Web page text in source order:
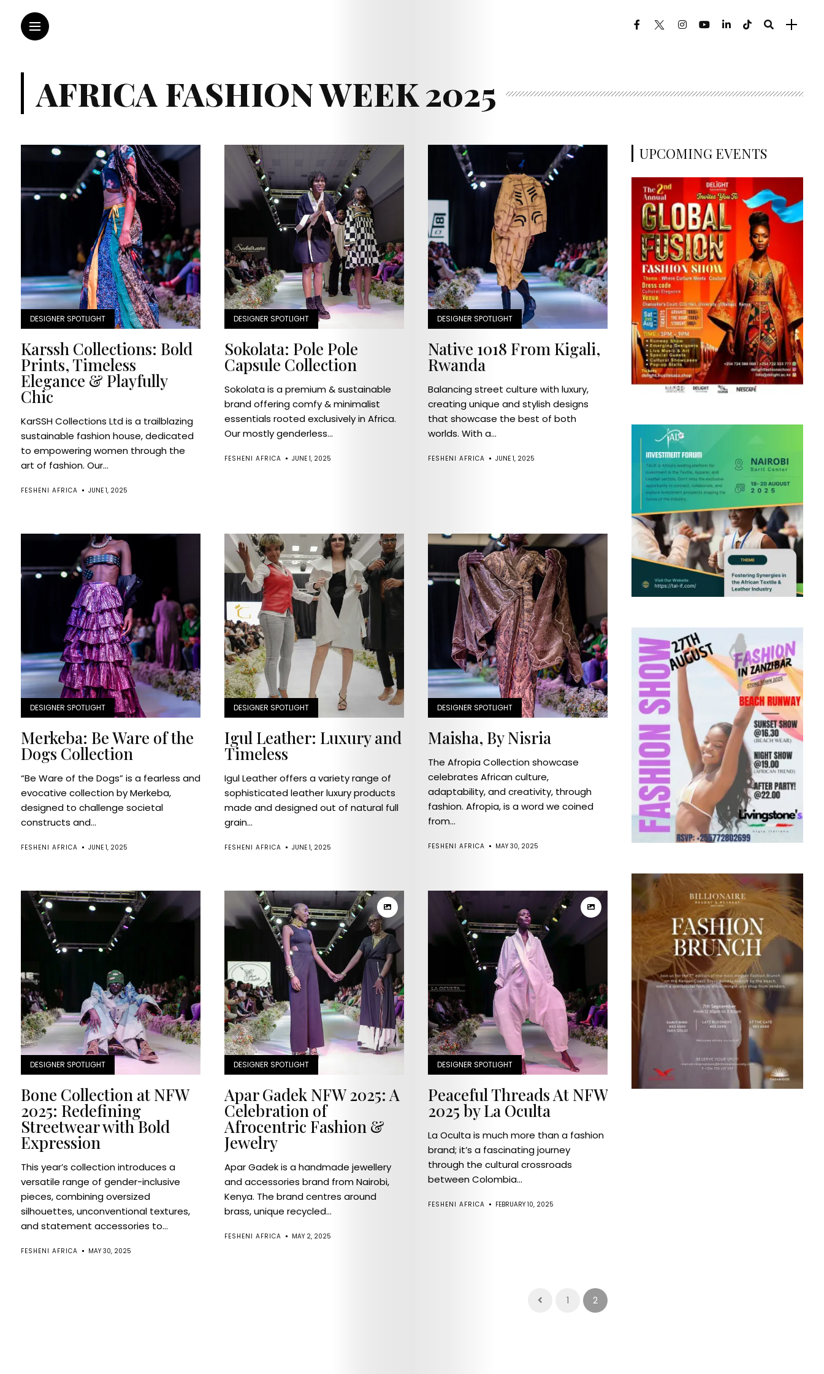
Home
Industry
News
Designer
Spotlight
Pageantry
On
The
Issues
Upcoming
Events
Contact
Us
AFRICA FASHION WEEK 2025
DESIGNER SPOTLIGHT
Karssh Collections: Bold
Prints, Timeless
Elegance & Playfully
Chic
KarSSH Collections Ltd is a trailblazing
sustainable fashion house, dedicated
to empowering women through the
art of fashion. Our...
FESHENI AFRICA JUNE 1, 2025
DESIGNER SPOTLIGHT
Sokolata: Pole Pole
Capsule Collection
Sokolata is a premium & sustainable
brand offering comfy & minimalist
essentials rooted exclusively in Africa.
Our mostly genderless...
FESHENI AFRICA JUNE 1, 2025
DESIGNER SPOTLIGHT
Native 1018 From Kigali,
Rwanda
Balancing street culture with luxury,
creating unique and stylish designs
that showcase the best of both
worlds. With a...
FESHENI AFRICA JUNE 1, 2025
DESIGNER SPOTLIGHT
Merkeba: Be Ware of the
Dogs Collection
“Be Ware of the Dogs” is a fearless and
evocative collection by Merkeba,
designed to challenge societal
constructs and...
FESHENI AFRICA JUNE 1, 2025
DESIGNER SPOTLIGHT
Igul Leather: Luxury and
Timeless
Igul Leather offers a variety range of
sophisticated leather luxury products
made and designed out of natural full
grain...
FESHENI AFRICA JUNE 1, 2025
DESIGNER SPOTLIGHT
Maisha, By Nisria
The Afropia Collection showcase
celebrates African culture,
adaptability, and creativity, through
fashion. Afropia, is a word we coined
from...
FESHENI AFRICA MAY 30, 2025
DESIGNER SPOTLIGHT
Bone Collection at NFW
2025: Redefining
Streetwear with Bold
Expression
This year’s collection introduces a
versatile range of gender-inclusive
pieces, combining oversized
silhouettes, unconventional textures,
and statement accessories to...
FESHENI AFRICA MAY 30, 2025
DESIGNER SPOTLIGHT
Apar Gadek NFW 2025: A
Celebration of
Afrocentric Fashion &
Jewelry
Apar Gadek is a handmade jewellery
and accessories brand from Nairobi,
Kenya. The brand centres around
brass, unique recycled...
FESHENI AFRICA MAY 2, 2025
DESIGNER SPOTLIGHT
Peaceful Threads At NFW
2025 by La Oculta
La Oculta is much more than a fashion
brand; it’s a fascinating journey
through the cultural crossroads
between Colombia...
FESHENI AFRICA FEBRUARY 10, 2025
1 2
UPCOMING EVENTS